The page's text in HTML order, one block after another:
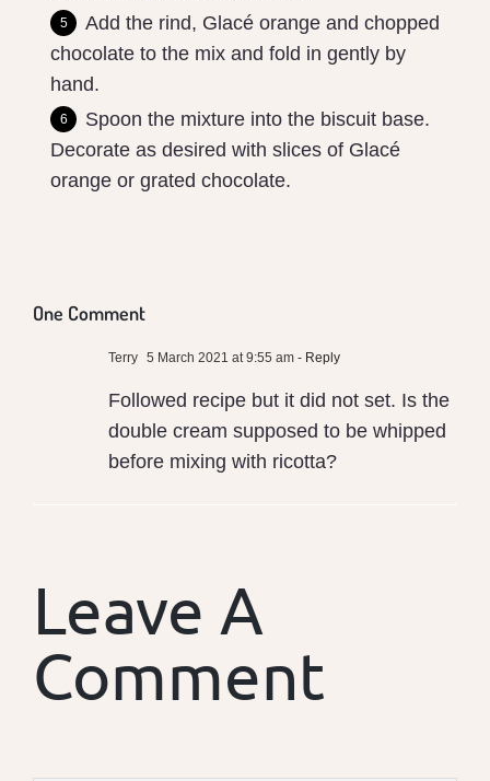
Add the rind, Glacé orange and chopped
chocolate to the mix and fold in gently by
hand.
Spoon the mixture into the biscuit base.
Decorate as desired with slices of Glacé
orange or grated chocolate.
One Comment
Terry 5 March 2021 at 9:55 am - Reply
Followed recipe but it did not set. Is the
double cream supposed to be whipped
before mixing with ricotta?
Leave A
Comment